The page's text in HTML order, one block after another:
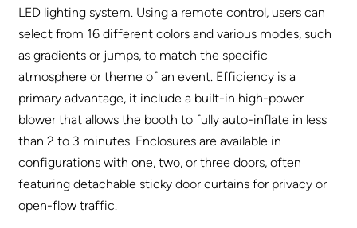
LED lighting system. Using a remote control, users can
select from 16 different colors and various modes, such
as gradients or jumps, to match the specific
atmosphere or theme of an event. Efficiency is a
primary advantage, it include a built-in high-power
blower that allows the booth to fully auto-inflate in less
than 2 to 3 minutes. Enclosures are available in
configurations with one, two, or three doors, often
featuring detachable sticky door curtains for privacy or
open-flow traffic.